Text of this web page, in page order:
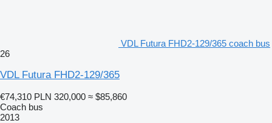
VDL Futura FHD2-129/365 coach bus
26
VDL Futura FHD2-129/365
€74,310 PLN 320,000 ≈ $85,860
Coach bus
2013